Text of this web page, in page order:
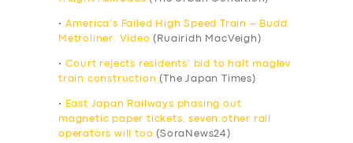
• America’s Failed High Speed Train – Budd
Metroliner: Video (Ruairidh MacVeigh)
• Court rejects residents’ bid to halt maglev
train construction (The Japan Times)
•
East Japan Railways phasing out
magnetic paper tickets, seven other rail
operators will too (SoraNews24)